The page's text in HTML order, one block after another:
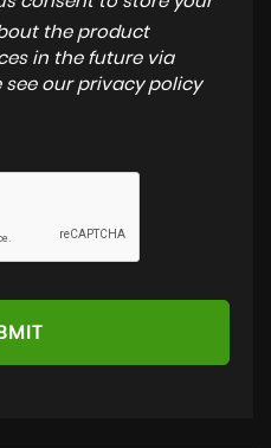
the product
in the future via
see our privacy policy